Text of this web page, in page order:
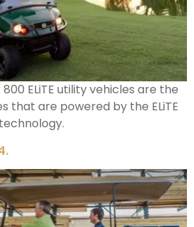
ELiTE utility vehicles are the
that are powered by the ELiTE